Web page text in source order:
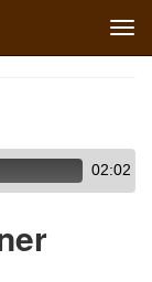
02:02